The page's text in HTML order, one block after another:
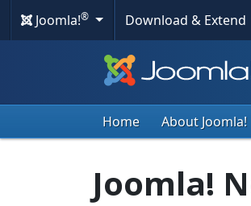
Joomla!® Download & Extend
Home About Joomla!
Joomla!